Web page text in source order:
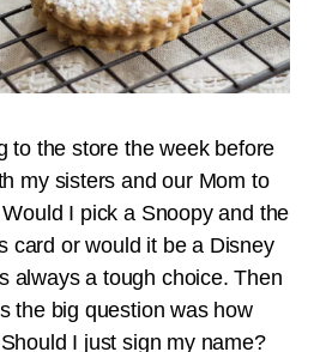
to the store the week before
my sisters and our Mom to
I pick a Snoopy and the
card or would it be a Disney
always a tough choice. Then
the big question was how
I just sign my name?